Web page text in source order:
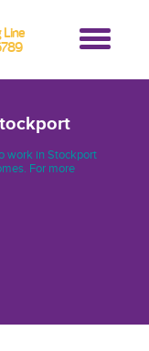
work in Stockport
For more